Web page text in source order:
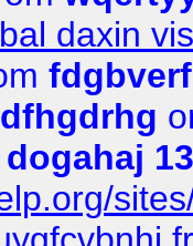
daxin
dfhgdrhg
dogahaj